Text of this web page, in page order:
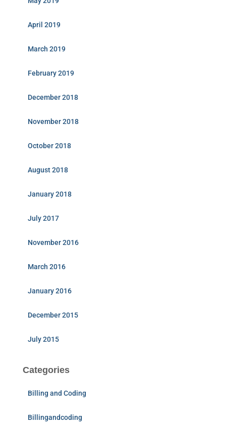
April 2019
March 2019
February 2019
December 2018
November 2018
October 2018
August 2018
January 2018
July 2017
November 2016
March 2016
January 2016
December 2015
July 2015
Categories
Billing and Coding
Billingandcoding